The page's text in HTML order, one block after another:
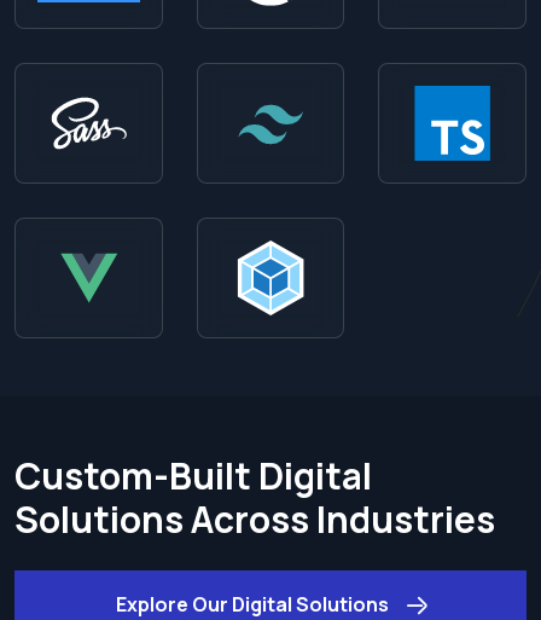
Custom-Built Digital
Solutions Across Industries
Explore Our Digital Solutions